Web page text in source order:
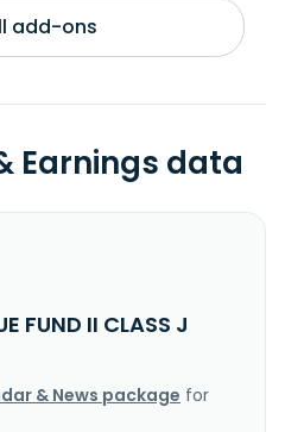
add-ons
Earnings data
FUND II CLASS J
& News package for